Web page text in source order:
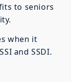
to seniors
when it
and SSDI.